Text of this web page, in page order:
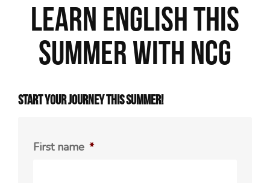
Learn English this
Summer with NCG
Start your journey this summer!
First name *